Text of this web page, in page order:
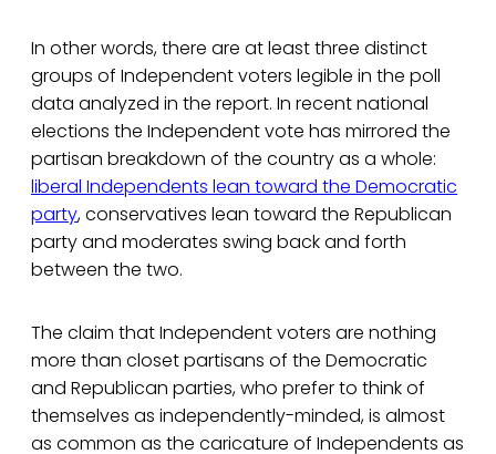
In other words, there are at least three distinct
groups of Independent voters legible in the poll
data analyzed in the report. In recent national
elections the Independent vote has mirrored the
partisan breakdown of the country as a whole:
liberal Independents lean toward the Democratic
party, conservatives lean toward the Republican
party and moderates swing back and forth
between the two.
The claim that Independent voters are nothing
more than closet partisans of the Democratic
and Republican parties, who prefer to think of
themselves as independently-minded, is almost
as common as the caricature of Independents as